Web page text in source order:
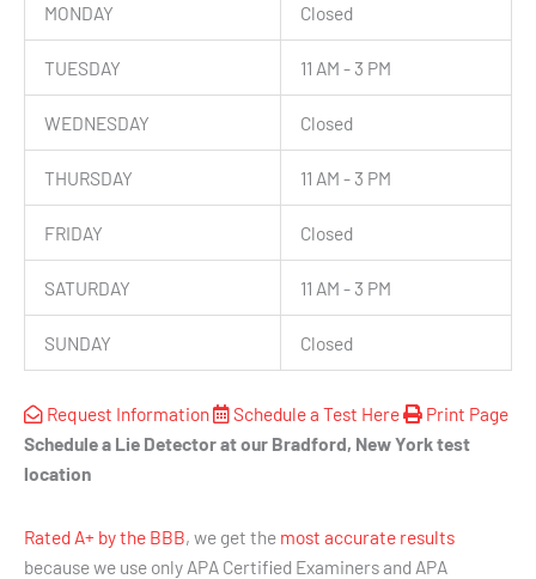
MONDAY Closed
TUESDAY 11 AM - 3 PM
WEDNESDAY Closed
THURSDAY 11 AM - 3 PM
FRIDAY Closed
SATURDAY 11 AM - 3 PM
SUNDAY Closed
Request Information Schedule a Test Here
Print Page
Schedule a Lie Detector at our Bradford, New York test
location
Rated A+ by the BBB, we get the most accurate results
because we use only APA Certified Examiners and APA